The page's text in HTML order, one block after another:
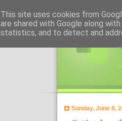
Sunday, June 8,
This site uses cookies from
are shared with Google along
statistics, and to detect and